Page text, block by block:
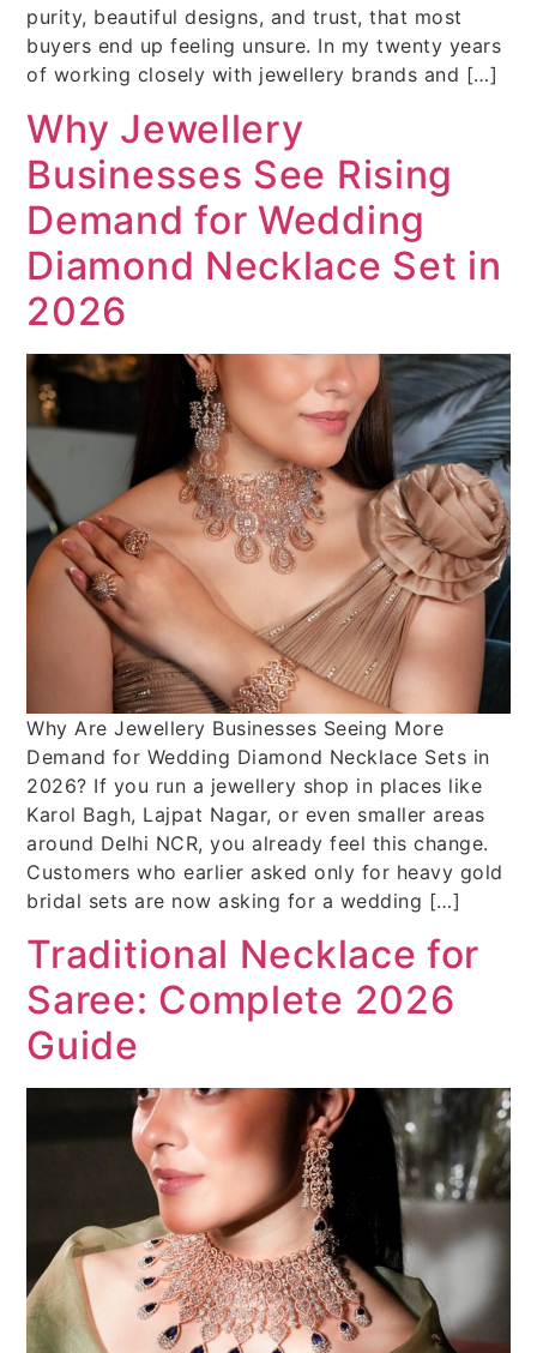
purity, beautiful designs, and trust, that most
buyers end up feeling unsure. In my twenty years
of working closely with jewellery brands and […]
Why Jewellery
Businesses See Rising
Demand for Wedding
Diamond Necklace Set in
2026
Why Are Jewellery Businesses Seeing More
Demand for Wedding Diamond Necklace Sets in
2026? If you run a jewellery shop in places like
Karol Bagh, Lajpat Nagar, or even smaller areas
around Delhi NCR, you already feel this change.
Customers who earlier asked only for heavy gold
bridal sets are now asking for a wedding […]
Traditional Necklace for
Saree: Complete 2026
Guide